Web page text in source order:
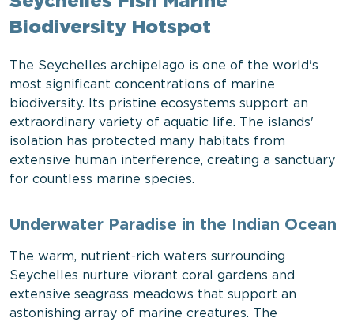
Biodiversity Hotspot
The Seychelles archipelago is one of the world's
most significant concentrations of marine
biodiversity. Its pristine ecosystems support an
extraordinary variety of aquatic life. The islands'
isolation has protected many habitats from
extensive human interference, creating a sanctuary
for countless marine species.
Underwater Paradise in the Indian Ocean
The warm, nutrient-rich waters surrounding
Seychelles nurture vibrant coral gardens and
extensive seagrass meadows that support an
astonishing array of marine creatures. The